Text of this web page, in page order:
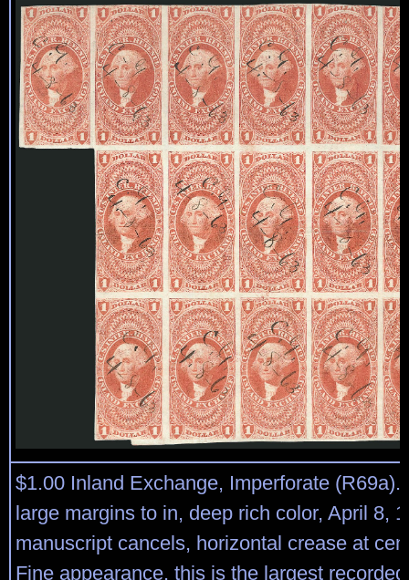
$1.00 Inland Exchange, Imperforate (R69a).
large margins to in, deep rich color, April 8,
manuscript cancels, horizontal crease at
Fine appearance, this is the largest